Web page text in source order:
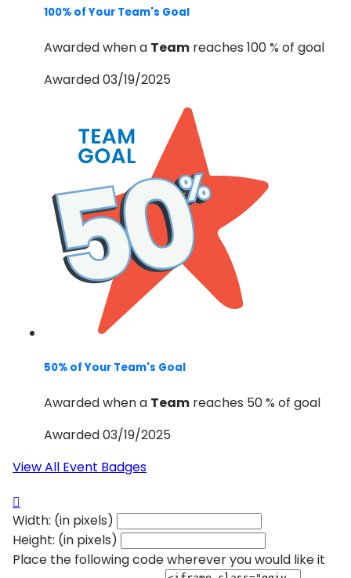
100% of Your Team's Goal
Awarded when a Team reaches 100 % of goal
Awarded 03/19/2025
50% of Your Team's Goal
Awarded when a Team reaches 50 % of goal
Awarded 03/19/2025
View All Event Badges

Width: (in pixels)
Height: (in pixels)
Place the following code wherever you would like it